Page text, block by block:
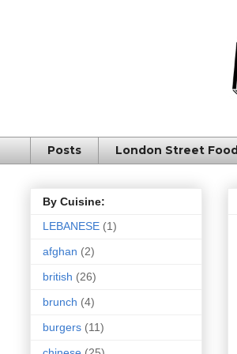
Posts London Street Food
By Cuisine:
LEBANESE (1)
afghan (2)
british (26)
brunch (4)
burgers (11)